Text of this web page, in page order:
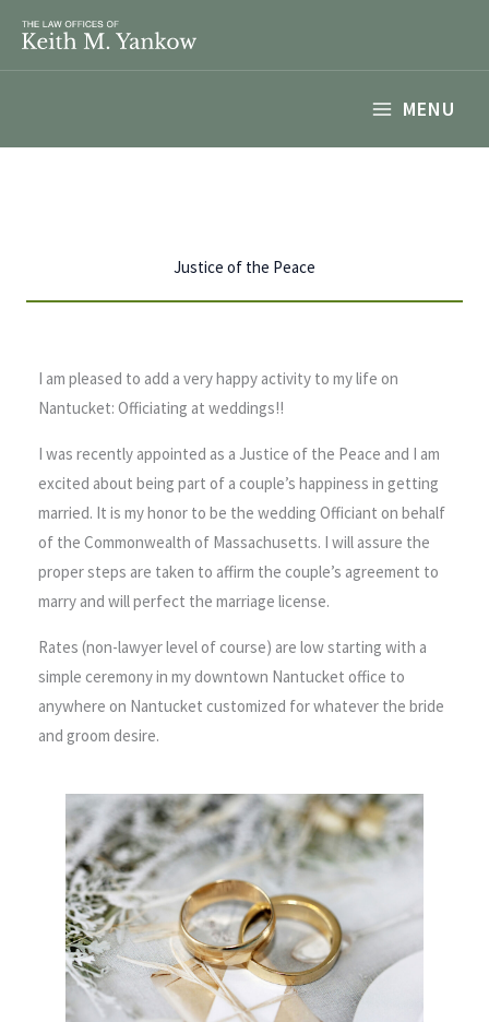
content
MENU
Justice of the Peace
I am pleased to add a very happy activity to my life on
Nantucket: Officiating at weddings!!
I was recently appointed as a Justice of the Peace and I am
excited about being part of a couple’s happiness in getting
married. It is my honor to be the wedding Officiant on behalf
of the Commonwealth of Massachusetts. I will assure the
proper steps are taken to affirm the couple’s agreement to
marry and will perfect the marriage license.
Rates (non-lawyer level of course) are low starting with a
simple ceremony in my downtown Nantucket office to
anywhere on Nantucket customized for whatever the bride
and groom desire.